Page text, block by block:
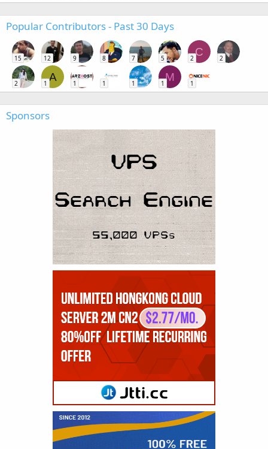
Popular Contributors - Past 30 Days
15 12 9 8 7 5
C
2 2
2
A
1 1 1 1
M
1 1
Sponsors